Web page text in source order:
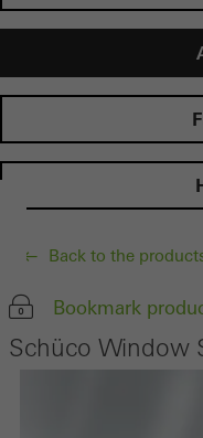
Back to the
Bookmark
Schüco Window